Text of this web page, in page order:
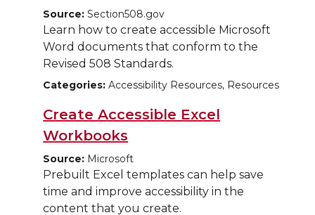
Source: Section508.gov
Learn how to create accessible Microsoft
Word documents that conform to the
Revised 508 Standards.
Categories: Accessibility Resources, Resources
Create Accessible Excel
Workbooks
Source: Microsoft
Prebuilt Excel templates can help save
time and improve accessibility in the
content that you create.